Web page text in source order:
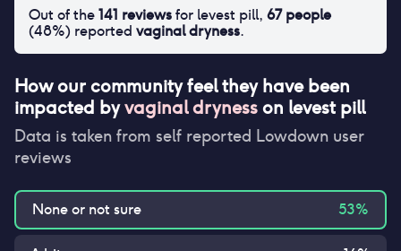
How our community feel they have been
impacted byvaginal drynesson levest pill
Data is taken from self reported Lowdown user
reviews
None or not sure 53%
Out of the141 reviewsfor levest pill, 67people
(48%) reported vaginal dryness.